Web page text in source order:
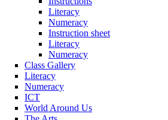
Literacy
Numeracy
Instruction sheet
Literacy
Numeracy
Class Gallery
Literacy
Numeracy
ICT
World Around Us